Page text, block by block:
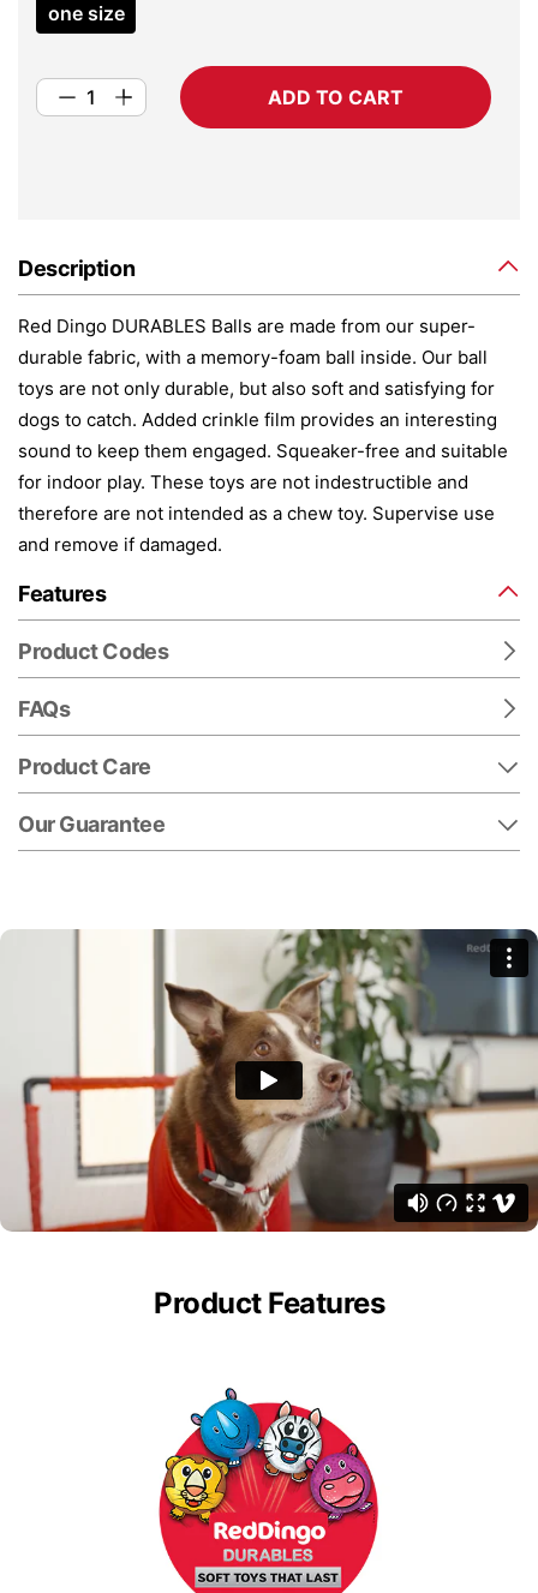
one size
ADD TO CART
Description
Red Dingo DURABLES Balls are made from our super-
durable fabric, with a memory-foam ball inside. Our ball
toys are not only durable, but also soft and satisfying for
dogs to catch. Added crinkle film provides an interesting
sound to keep them engaged. Squeaker-free and suitable
for indoor play. These toys are not indestructible and
therefore are not intended as a chew toy. Supervise use
and remove if damaged.
Features
Product Codes
FAQs
Product Care
Our Guarantee
Product Features